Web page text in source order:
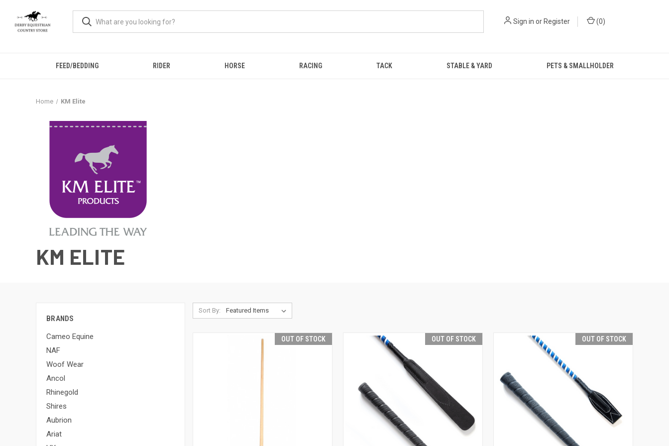
Sign in or Register (0)
FEED/BEDDING RIDER HORSE RACING TACK STABLE & YARD PETS & SMALLHOLDER
Home KM Elite
KM ELITE
BRANDS
Cameo Equine
NAF
Woof Wear
Ancol
Rhinegold
Shires
Aubrion
Ariat
Sort By:
OUT OF STOCK OUT OF STOCK OUT OF STOCK